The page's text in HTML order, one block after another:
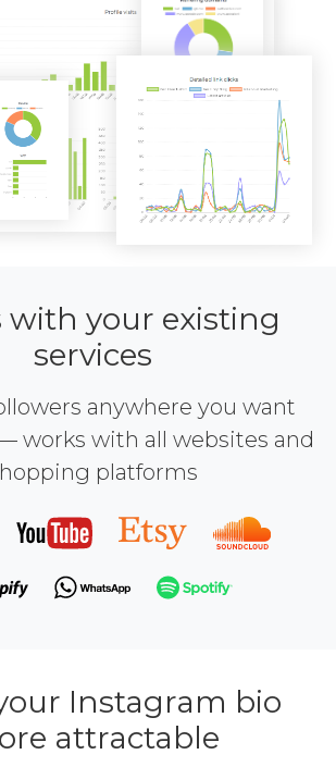
with your existing
services
anywhere you want
works with all websites and
platforms
Instagram bio
attractable